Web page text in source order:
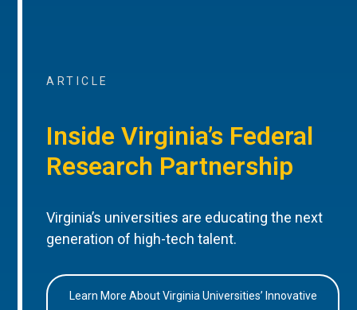
ARTICLE
Inside Virginia’s Federal
Research Partnership
Virginia’s universities are educating the next
generation of high-tech talent.
Learn More About Virginia Universities’ Innovative